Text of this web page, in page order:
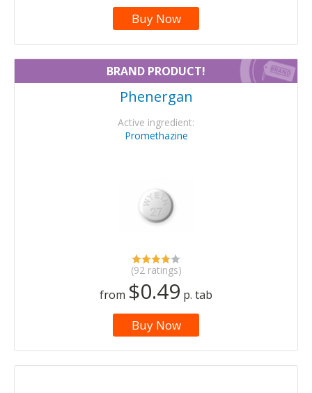
Buy Now
BRAND PRODUCT!
Phenergan
Active ingredient:
Promethazine
(92 ratings)
from $0.49 p. tab
Buy Now